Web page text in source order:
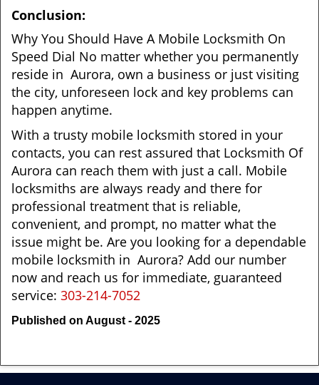
Conclusion:
Why You Should Have A Mobile Locksmith On
Speed Dial No matter whether you permanently
reside in Aurora, own a business or just visiting
the city, unforeseen lock and key problems can
happen anytime.
With a trusty mobile locksmith stored in your
contacts, you can rest assured that Locksmith Of
Aurora can reach them with just a call. Mobile
locksmiths are always ready and there for
professional treatment that is reliable,
convenient, and prompt, no matter what the
issue might be. Are you looking for a dependable
mobile locksmith in Aurora? Add our number
now and reach us for immediate, guaranteed
service: 303-214-7052
Published on August - 2025